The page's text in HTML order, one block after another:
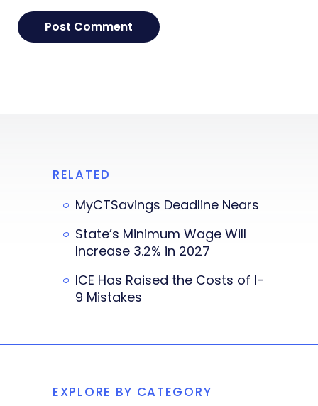
RELATED
MyCTSavings Deadline Nears
State’s Minimum Wage Will
Increase 3.2% in 2027
ICE Has Raised the Costs of I-
9 Mistakes
EXPLORE BY CATEGORY